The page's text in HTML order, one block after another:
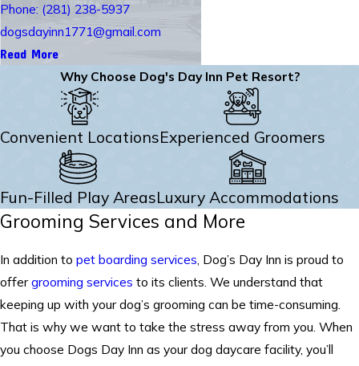
Phone: (281) 238-5937
dogsdayinn1771@gmail.com
Read More
Why Choose Dog's Day Inn Pet Resort?
Convenient LocationsExperienced Groomers
Fun-Filled Play AreasLuxury Accommodations
Grooming Services and More
In addition to pet boarding services, Dog’s Day Inn is proud to
offergrooming services to its clients. We understand that
keeping up with your dog’s grooming can be time-consuming.
That is why we want to take the stress away from you. When
you choose Dogs Day Inn as your dog daycare facility, you’ll